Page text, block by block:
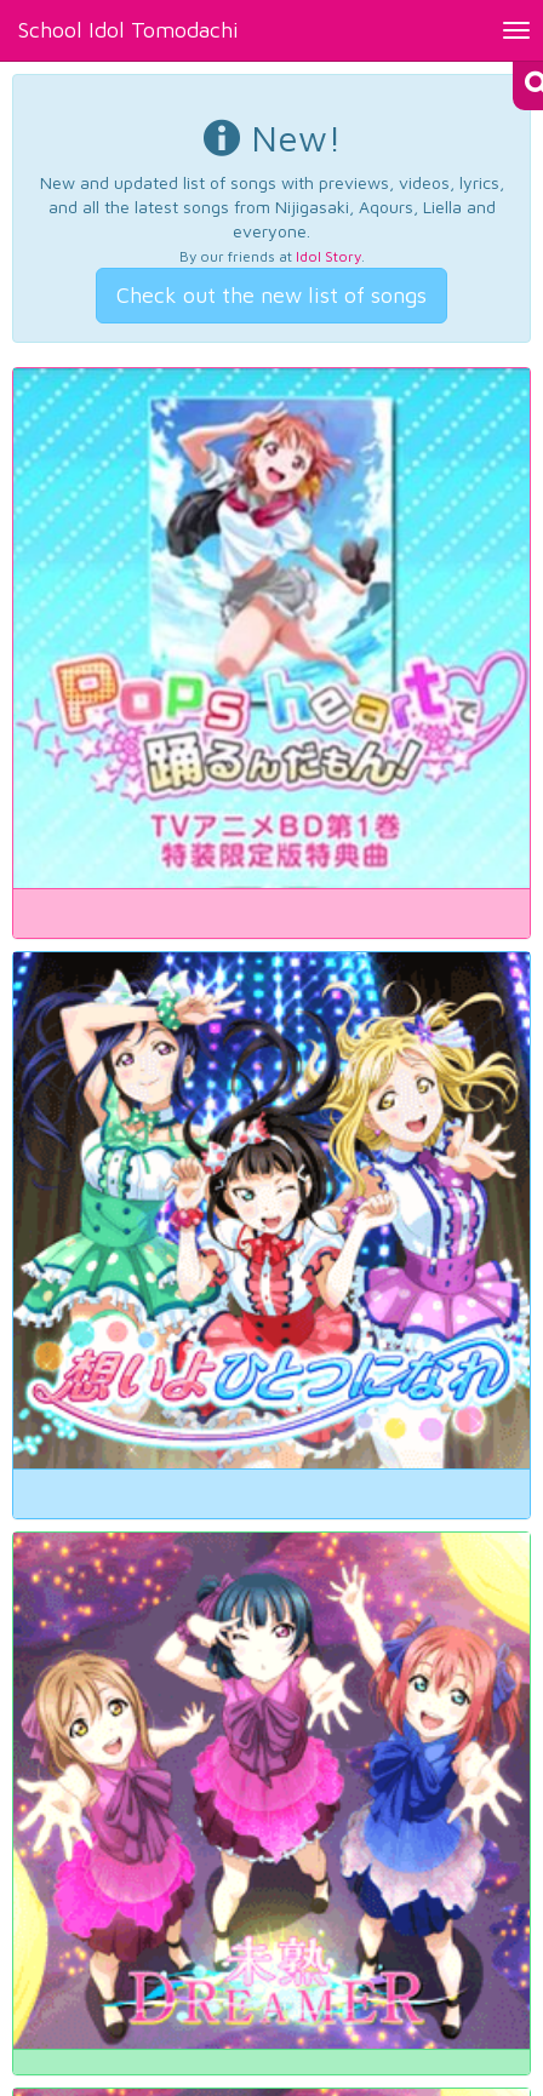
School Idol Tomodachi
New!
New and updated list of songs with previews, videos, lyrics,
and all the latest songs from Nijigasaki, Aqours, Liella and
everyone.
By our friends at Idol Story.
Check out the new list of songs